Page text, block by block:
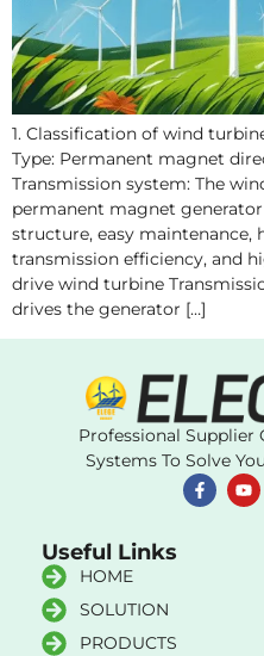
1. Classification of wind
Type: Permanent magnet
Transmission system: The
permanent magnet
structure, easy maintenance,
transmission efficiency, and
drive wind turbine
drives the generator […]
Professional Supplier
Systems To Solve
Useful Links
HOME
SOLUTION
PRODUCTS